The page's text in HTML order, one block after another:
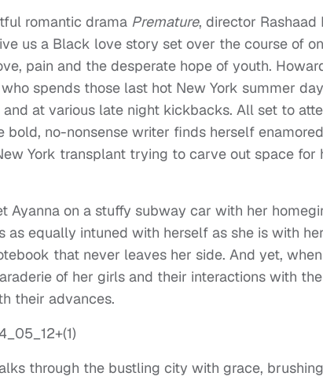
romantic drama Premature, director Rashaad
us a Black love story set over the course of
pain and the desperate hope of youth.
spends those last hot New York summer
at various late night kickbacks. All set to
bold, no-nonsense writer finds herself
York transplant trying to carve out space for
Ayanna on a stuffy subway car with her
as equally intuned with herself as she is with
that never leaves her side. And yet,
of her girls and their interactions with
their advances.
through the bustling city with grace,